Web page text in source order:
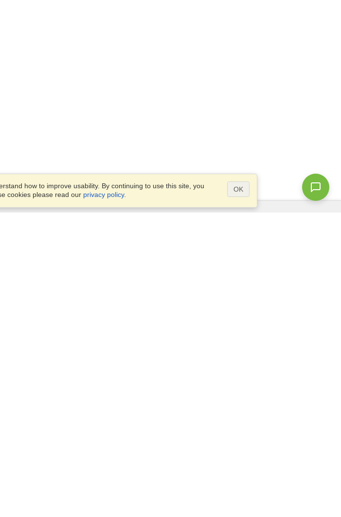
how to improve usability. By continuing to use this site, you
cookies please read our privacy policy.
OK